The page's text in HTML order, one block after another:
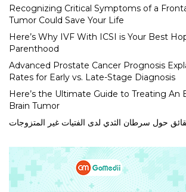
Recognizing Critical Symptoms of a
Tumor Could Save Your Life
Here’s Why IVF With ICSI is Your Best
Parenthood
Advanced Prostate Cancer Prognosis
Rates for Early vs. Late-Stage Diagnosis
Here’s the Ultimate Guide to Treating An
Brain Tumor
حول سرطان الثدي لدى الفتيات غير المتزوجات